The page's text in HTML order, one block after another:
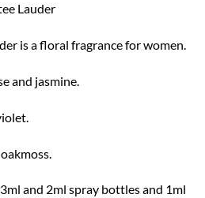
Lauder
is a floral fragrance for women.
and jasmine.
and 2ml spray bottles and 1ml